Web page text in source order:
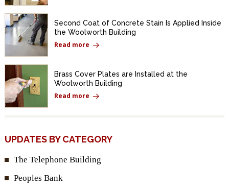
Second Coat of Concrete Stain Is Applied Inside
the Woolworth Building
Read more
Brass Cover Plates are Installed at the
Woolworth Building
Read more
UPDATES BY CATEGORY
The Telephone Building
Peoples Bank